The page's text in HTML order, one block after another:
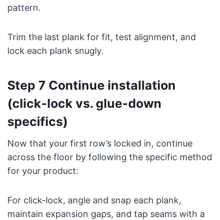
pattern.
Trim the last plank for fit, test alignment, and
lock each plank snugly.
Step 7 Continue installation
(click-lock vs. glue-down
specifics)
Now that your first row’s locked in, continue
across the floor by following the specific method
for your product:
For click-lock, angle and snap each plank,
maintain expansion gaps, and tap seams with a